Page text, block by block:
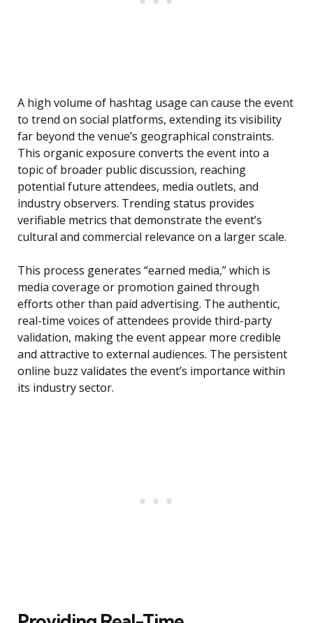
A high volume of hashtag usage can cause the event
to trend on social platforms, extending its visibility
far beyond the venue’s geographical constraints.
This organic exposure converts the event into a
topic of broader public discussion, reaching
potential future attendees, media outlets, and
industry observers. Trending status provides
verifiable metrics that demonstrate the event’s
cultural and commercial relevance on a larger scale.
This process generates “earned media,” which is
media coverage or promotion gained through
efforts other than paid advertising. The authentic,
real-time voices of attendees provide third-party
validation, making the event appear more credible
and attractive to external audiences. The persistent
online buzz validates the event’s importance within
its industry sector.